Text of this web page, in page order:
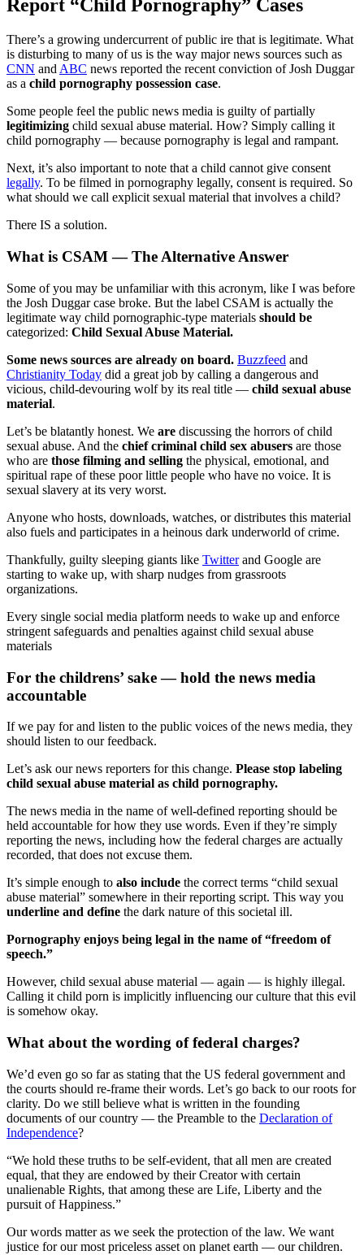
Report “Child Pornography” Cases
There’s a growing undercurrent of public ire that is legitimate. What
is disturbing to many of us is the way major news sources such as
CNN and ABC news reported the recent conviction of Josh Duggar
as a child pornography possession case.
Some people feel the public news media is guilty of partially
legitimizing child sexual abuse material. How? Simply calling it
child pornography — because pornography is legal and rampant.
Next, it’s also important to note that a child cannot give consent
legally. To be filmed in pornography legally, consent is required. So
what should we call explicit sexual material that involves a child?
There IS a solution.
What is CSAM — The Alternative Answer
Some of you may be unfamiliar with this acronym, like I was before
the Josh Duggar case broke. But the label CSAM is actually the
legitimate way child pornographic-type materials should be
categorized: Child Sexual Abuse Material.
Some news sources are already on board. Buzzfeed and
Christianity Today did a great job by calling a dangerous and
vicious, child-devouring wolf by its real title — child sexual abuse
material.
Let’s be blatantly honest. We are discussing the horrors of child
sexual abuse. And the chief criminal child sex abusers are those
who are those filming and selling the physical, emotional, and
spiritual rape of these poor little people who have no voice. It is
sexual slavery at its very worst.
Anyone who hosts, downloads, watches, or distributes this material
also fuels and participates in a heinous dark underworld of crime.
Thankfully, guilty sleeping giants like Twitterand Google are
starting to wake up, with sharp nudges from grassroots
organizations.
Every single social media platform needs to wake up and enforce
stringent safeguards and penalties against child sexual abuse
materials
For the childrens’ sake — hold the news media
accountable
If we pay for and listen to the public voices of the news media, they
should listen to our feedback.
Let’s ask our news reporters for this change. Please stop labeling
child sexual abuse material as child pornography.
The news media in the name of well-defined reporting should be
held accountable for how they use words. Even if they’re simply
reporting the news, including how the federal charges are actually
recorded, that does not excuse them.
It’s simple enough to also include the correct terms “child sexual
abuse material” somewhere in their reporting script. This way you
underline and define the dark nature of this societal ill.
Pornography enjoys being legal in the name of “freedom of
speech.”
However, child sexual abuse material — again — is highly illegal.
Calling it child porn is implicitly influencing our culture that this evil
is somehow okay.
What about the wording of federal charges?
We’d even go so far as stating that the US federal government and
the courts should re-frame their words. Let’s go back to our roots for
clarity. Do we still believe what is written in the founding
documents of our country — the Preamble to the Declaration of
Independence?
“We hold these truths to be self-evident, that all men are created
equal, that they are endowed by their Creator with certain
unalienable Rights, that among these are Life, Liberty and the
pursuit of Happiness.”
Our words matter as we seek the protection of the law. We want
justice for our most priceless asset on planet earth — our children.